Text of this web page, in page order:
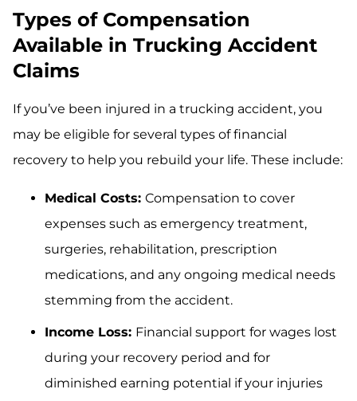
Types of Compensation
Available in Trucking Accident
Claims
If you’ve been injured in a trucking accident, you
may be eligible for several types of financial
recovery to help you rebuild your life. These include:
Medical Costs: Compensation to cover
expenses such as emergency treatment,
surgeries, rehabilitation, prescription
medications, and any ongoing medical needs
stemming from the accident.
Income Loss: Financial support for wages lost
during your recovery period and for
diminished earning potential if your injuries